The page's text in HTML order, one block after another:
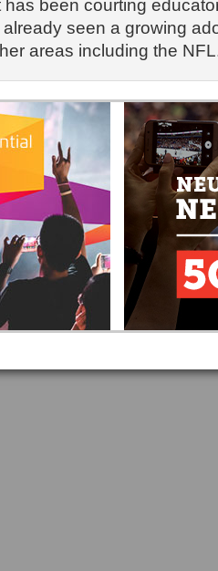
been courting
seen a growing
areas including the